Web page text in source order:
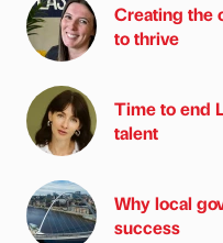
Creating the
to thrive
Time to end
talent
Why local
success